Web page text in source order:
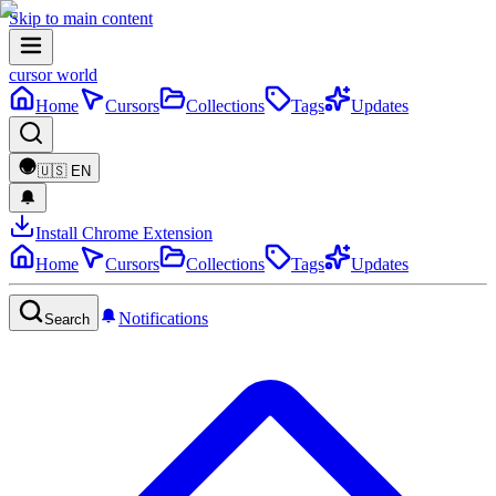
Skip to main content
cursor world
Home
Cursors Collections Tags Updates
🇺🇸 EN
Install Chrome Extension
Home
Cursors Collections Tags Updates
Search Notifications